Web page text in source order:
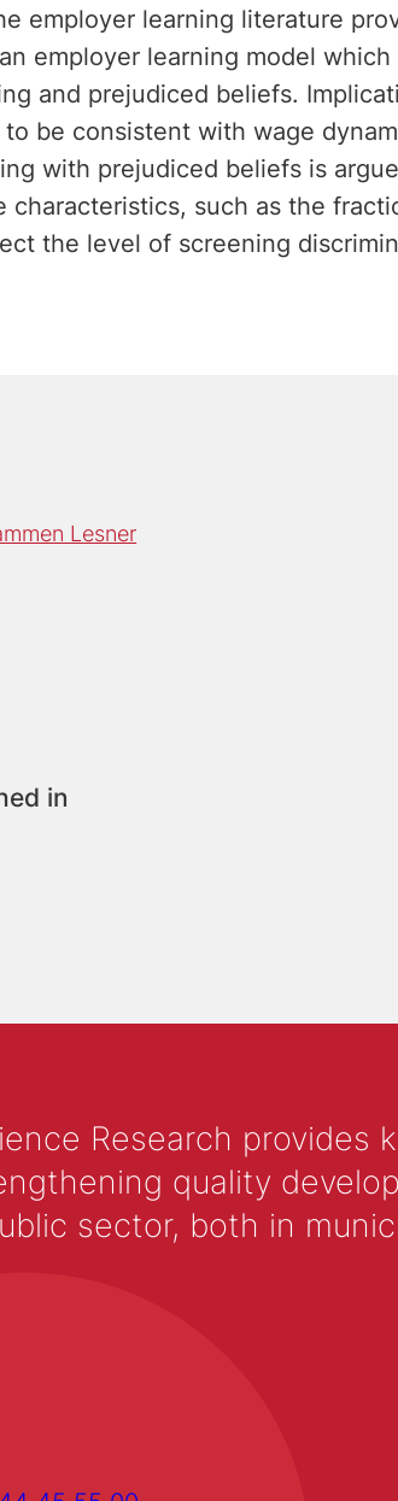
employer learning literature
employer learning model
and prejudiced beliefs.
be consistent with wage
with prejudiced beliefs is
characteristics, such as the
the level of screening
Lesner
in
Research
quality
sector, both in